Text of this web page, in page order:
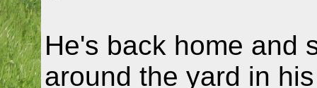
He's back home and
around the yard in